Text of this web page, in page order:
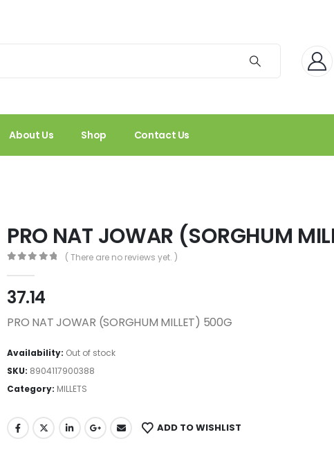
About Us Shop Contact Us
PRO NAT JOWAR (SORGHUM
( There are no reviews yet. )
37.14
PRO NAT JOWAR (SORGHUM MILLET) 500G
Availability: Out of stock
SKU: 8904117900388
Category: MILLETS
ADD TO WISHLIST